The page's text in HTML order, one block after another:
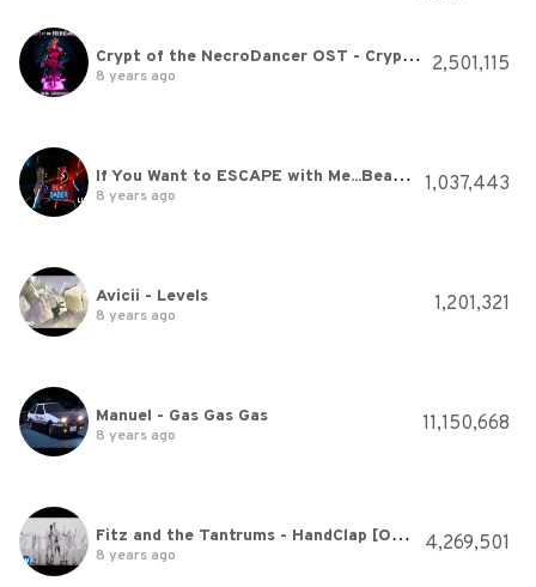
Crypt of the NecroDancer OST - Crypteque (1-2)
8 years ago 2,501,115
If You Want to ESCAPE with Me...Beat Saber
8 years ago 1,037,443
Avicii - Levels
8 years ago 1,201,321
Manuel - Gas Gas Gas
8 years ago 11,150,668
Fitz and the Tantrums - HandClap [Official Video]
8 years ago 4,269,501